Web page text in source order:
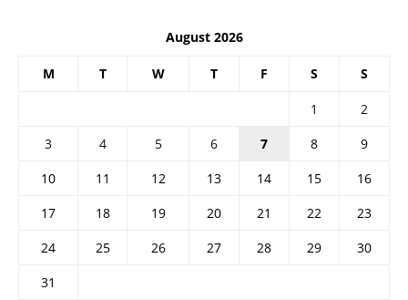
August 2026
M T W T F S S
1
2
3
4 5 6 7 8
9
10
11 12 13 14 15
16
17
18 19 20 21 22
23
24
25 26 27 28 29
30
31